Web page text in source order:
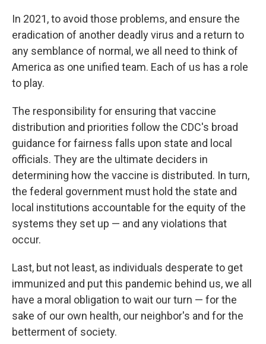
In 2021, to avoid those problems, and ensure the
eradication of another deadly virus and a return to
any semblance of normal, we all need to think of
America as one unified team. Each of us has a role
to play.
The responsibility for ensuring that vaccine
distribution and priorities follow the CDC's broad
guidance for fairness falls upon state and local
officials. They are the ultimate deciders in
determining how the vaccine is distributed. In turn,
the federal government must hold the state and
local institutions accountable for the equity of the
systems they set up — and any violations that
occur.
Last, but not least, as individuals desperate to get
immunized and put this pandemic behind us, we all
have a moral obligation to wait our turn — for the
sake of our own health, our neighbor's and for the
betterment of society.